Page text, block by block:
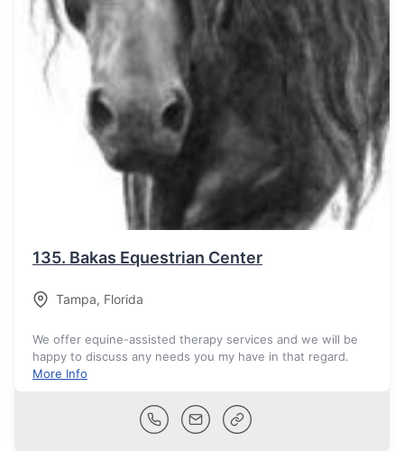
135. Bakas Equestrian Center
Tampa, Florida
We offer equine-assisted therapy services and we will be
happy to discuss any needs you my have in that regard.
More Info